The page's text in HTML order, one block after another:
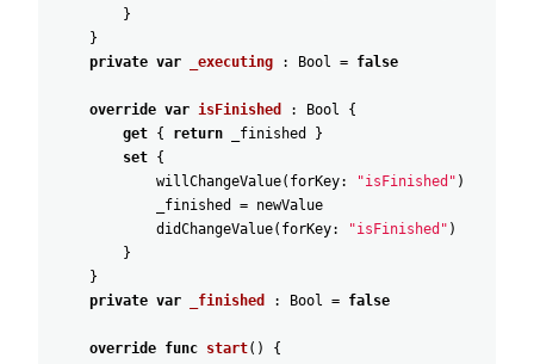
}
}
private var _executing : Bool = false
override var isFinished : Bool
{
get { return _finished
}
set {
willChangeValue( forKey: "isFinished" )
_finished
= newValue
didChangeValue( forKey: "isFinished" )
}
}
private var _finished : Bool = false
override func start( ) {